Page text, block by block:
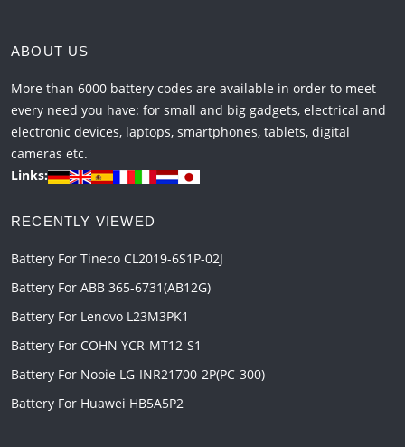
ABOUT US
More than 6000 battery codes are available in order to meet
every need you have: for small and big gadgets, electrical and
electronic devices, laptops, smartphones, tablets, digital
cameras etc.
Links:
RECENTLY VIEWED
Battery For Tineco CL2019-6S1P-02J
Battery For ABB 365-6731(AB12G)
Battery For Lenovo L23M3PK1
Battery For COHN YCR-MT12-S1
Battery For Nooie LG-INR21700-2P(PC-300)
Battery For Huawei HB5A5P2